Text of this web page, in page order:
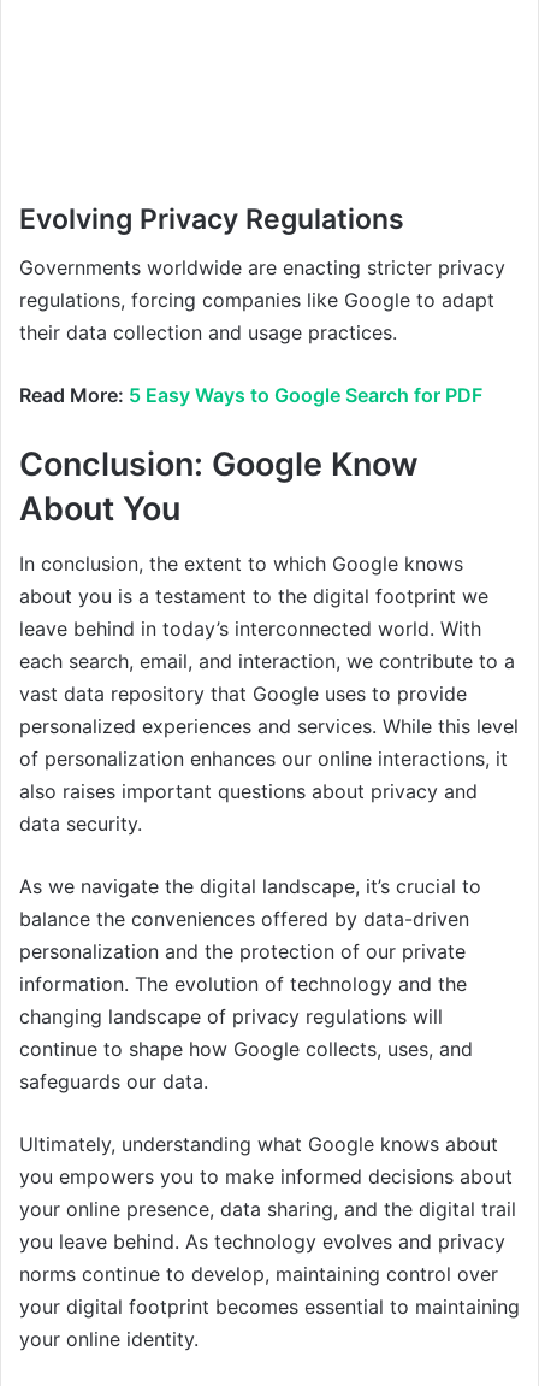
Evolving Privacy Regulations
Governments worldwide are enacting stricter privacy
regulations, forcing companies like Google to adapt
their data collection and usage practices.
Read More: 5 Easy Ways to Google Search for PDF
Conclusion: Google Know
About You
In conclusion, the extent to which Google knows
about you is a testament to the digital footprint we
leave behind in today’s interconnected world. With
each search, email, and interaction, we contribute to a
vast data repository that Google uses to provide
personalized experiences and services. While this level
of personalization enhances our online interactions, it
also raises important questions about privacy and
data security.
As we navigate the digital landscape, it’s crucial to
balance the conveniences offered by data-driven
personalization and the protection of our private
information. The evolution of technology and the
changing landscape of privacy regulations will
continue to shape how Google collects, uses, and
safeguards our data.
Ultimately, understanding what Google knows about
you empowers you to make informed decisions about
your online presence, data sharing, and the digital trail
you leave behind. As technology evolves and privacy
norms continue to develop, maintaining control over
your digital footprint becomes essential to maintaining
your online identity.